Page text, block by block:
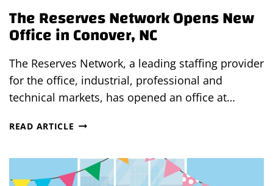
The Reserves Network Opens New
Office in Conover, NC
The Reserves Network, a leading staffing provider
for the office, industrial, professional and
technical markets, has opened an office at…
READ ARTICLE THE
OPENS
NEW